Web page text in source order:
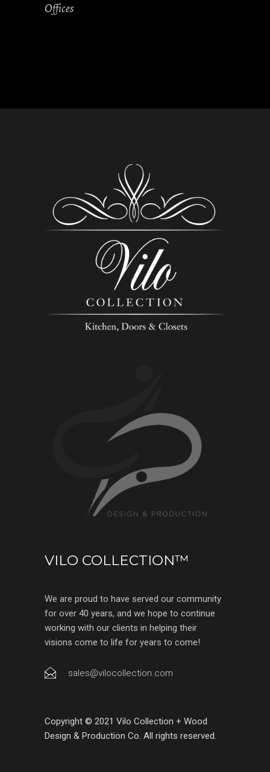
Offices
VILO COLLECTION™
We are proud to have served our community
for over 40 years, and we hope to continue
working with our clients in helping their
visions come to life for years to come!
sales@vilocollection.com
Copyright © 2021 Vilo Collection + Wood
Design & Production Co. All rights reserved.